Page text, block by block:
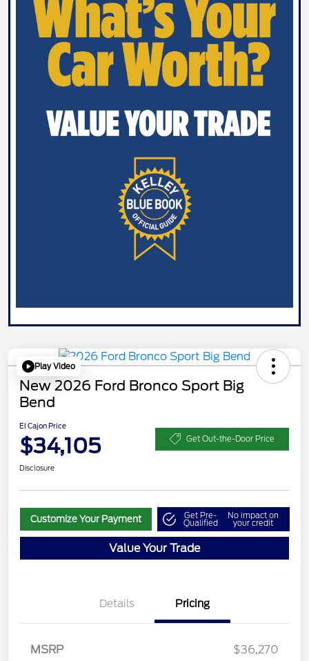
Play Video
New 2026 Ford Bronco Sport Big
Bend
El Cajon Price
$34,105 Get Out-the-Door Price
Disclosure
Customize Your Payment Get Pre-
Qualified
No impact on
your credit
Value Your Trade
Details Pricing
MSRP
$36,270